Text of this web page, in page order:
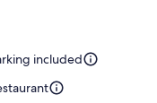
included